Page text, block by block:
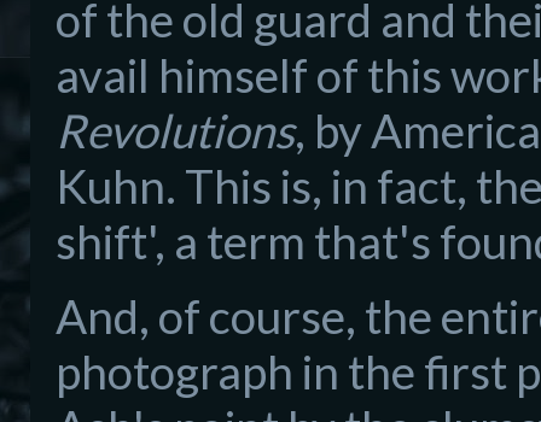
of the old guard and
avail himself of this
Revolutions, by
Kuhn. This is, in fact,
shift', a term that's
And, of course, the
photograph in the first